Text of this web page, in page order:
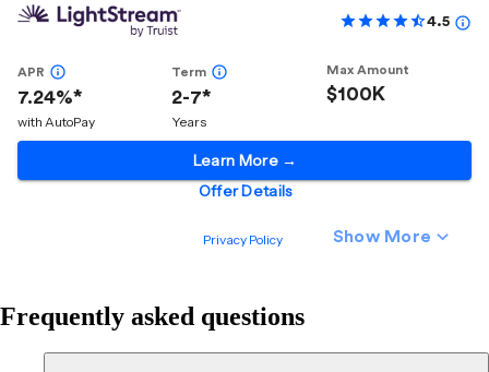
Frequently asked questions